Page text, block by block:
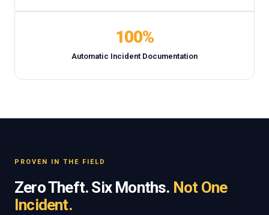
100%
Automatic Incident Documentation
PROVEN IN THE FIELD
Zero Theft. Six Months. Not One
Incident.